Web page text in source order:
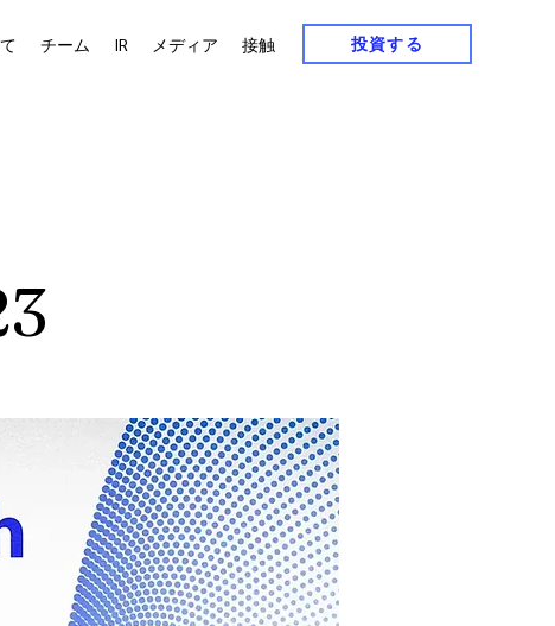
チーム IR メディア 接触 投資する